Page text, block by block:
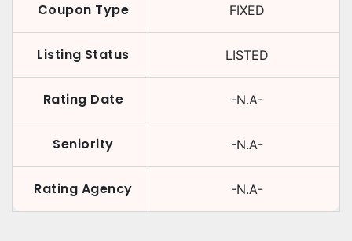
Coupon Type FIXED
Listing Status LISTED
Rating Date -N.A-
Seniority -N.A-
Rating Agency -N.A-